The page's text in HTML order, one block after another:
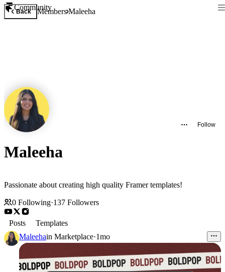
Community
Back MembersMaleeha
Follow
Maleeha
Passionate about creating high quality Framer templates!
0 Following·137 Followers
Posts
Templates
Maleehain Marketplace·1mo